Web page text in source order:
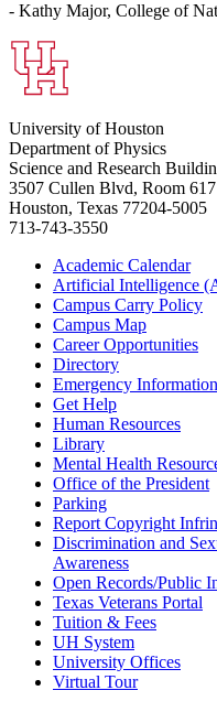
- Kathy Major, College of
University of Houston
Department of Physics
Science and Research
3507 Cullen Blvd, Room 617
Houston, Texas 77204-5005
713-743-3550
Academic Calendar
Artificial Intelligence
Campus Carry Policy
Campus Map
Career Opportunities
Directory
Emergency Information
Get Help
Human Resources
Library
Mental Health
Office of the President
Parking
Report Copyright
Discrimination and
Awareness
Open Records/Public
Texas Veterans Portal
Tuition & Fees
UH System
University Offices
Virtual Tour